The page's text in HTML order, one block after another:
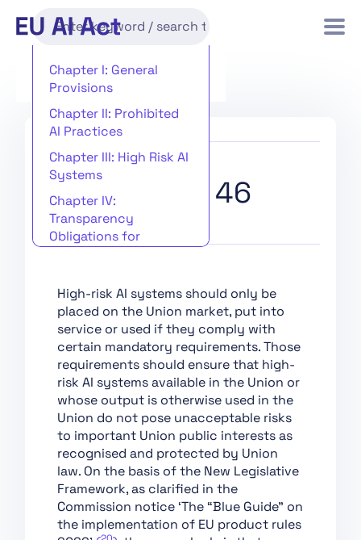
Chapter I: General
Provisions
Chapter II: Prohibited
AI Practices
Chapter III: High Risk AI
Systems
Chapter IV:
Transparency
Obligations for
Systems
Chapter V: General-
Purpose AI Models
Chapter VI: Measures in
Support of Innovation
Chapter VII:
Governance
Chapter VIII: EU
Database for High-Risk
AI Systems
Chapter IX: Post-
Market Monitoring,
Recital 46
High-risk AI systems should only be
placed on the Union market, put into
service or used if they comply with
certain mandatory requirements. Those
requirements should ensure that high-
risk AI systems available in the Union or
whose output is otherwise used in the
Union do not pose unacceptable risks
to important Union public interests as
recognised and protected by Union
law. On the basis of the New Legislative
Framework, as clarified in the
Commission notice ‘The “Blue Guide” on
the implementation of EU product rules